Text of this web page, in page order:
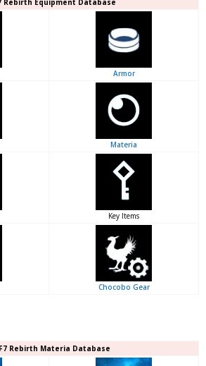
Armor
Materia
Key Items
Chocobo Gear
Rebirth Materia Database